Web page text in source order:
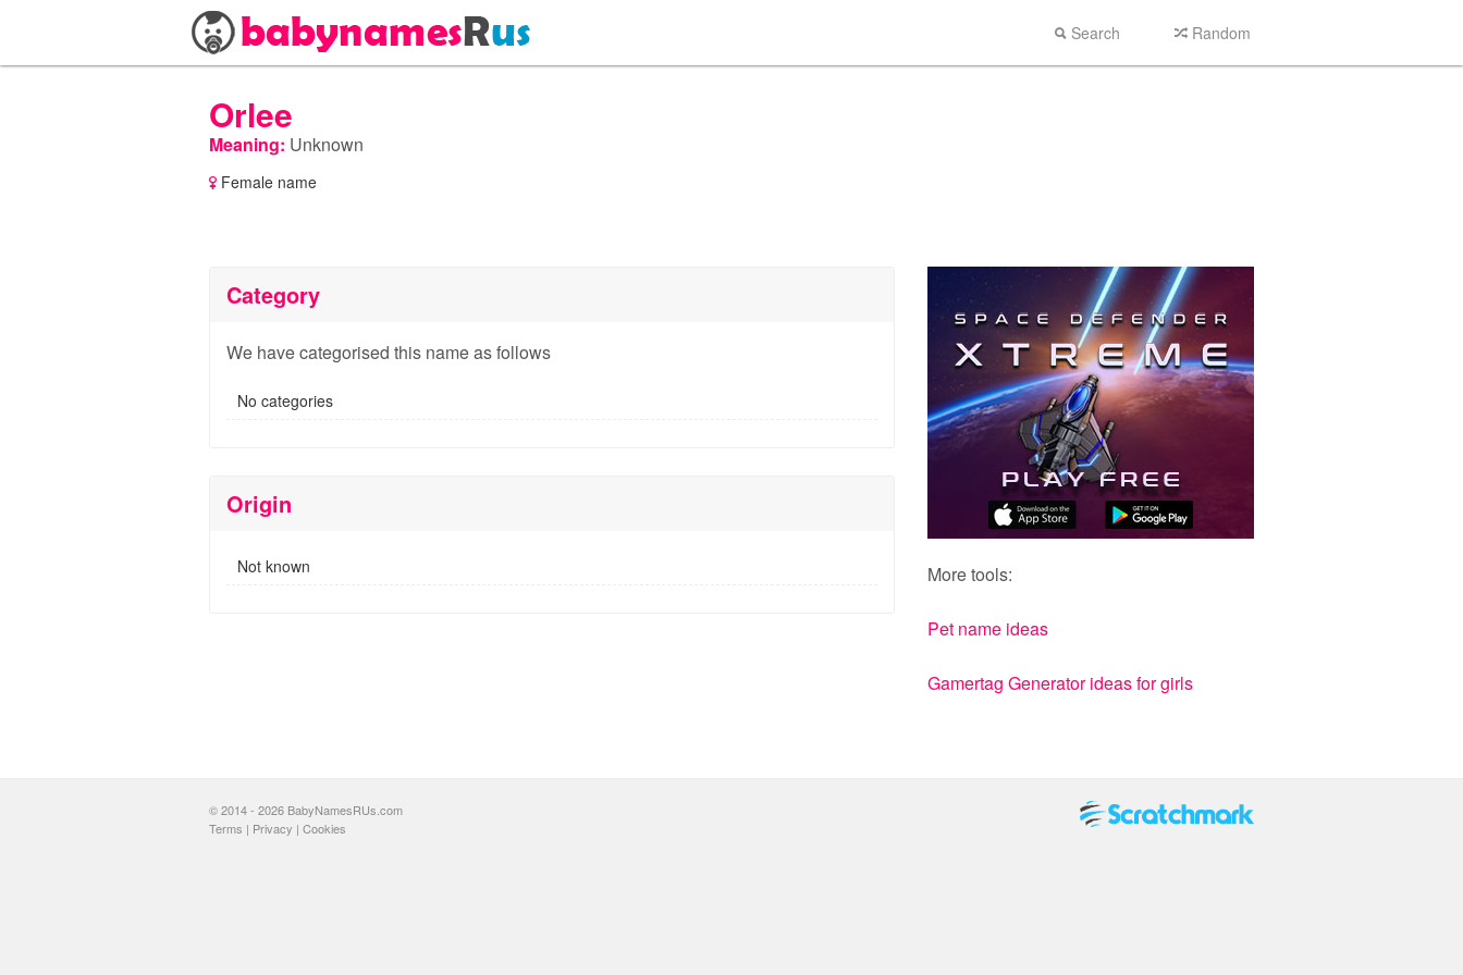
Search Random
Orlee
Meaning: Unknown
Female name
Category
We have categorised this name as follows
No categories
Origin
Not known More tools:
Pet name ideas
Gamertag Generator ideas for girls
© 2014 - 2026 BabyNamesRUs.com
Terms | Privacy | Cookies